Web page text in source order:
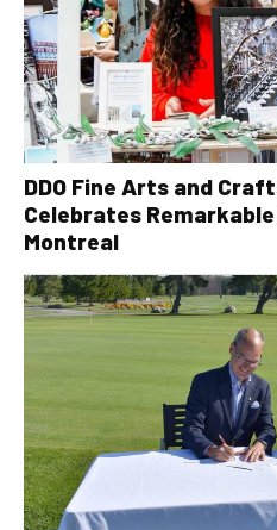
DDO Fine Arts and
Celebrates
Montreal